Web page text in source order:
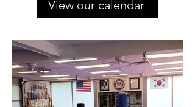
View our calendar